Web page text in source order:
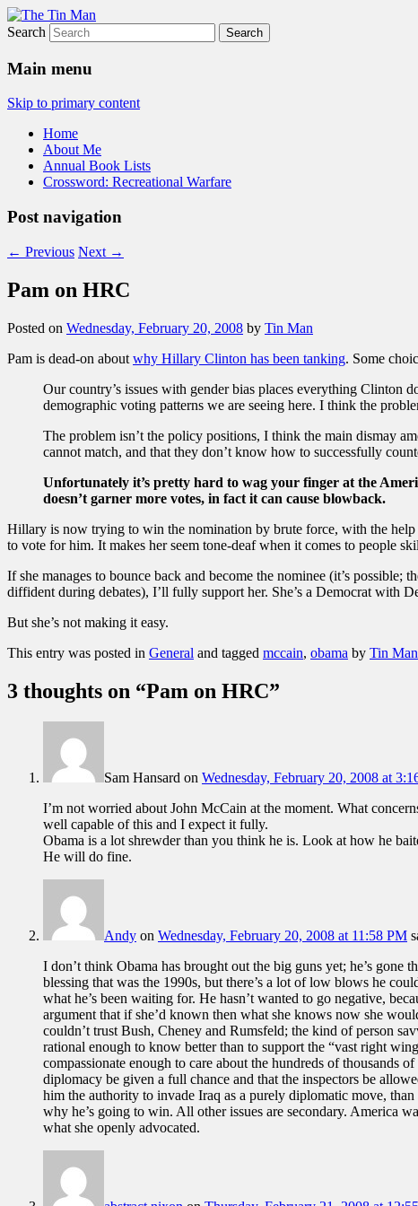
The Tin Man
Search
Main menu
Skip to primary content
Home
About Me
Annual Book Lists
Crossword: Recreational Warfare
Post navigation
← Previous Next →
Pam on HRC
Posted on Wednesday, February 20, 2008 by Tin Man
Pam is dead-on about why Hillary Clinton has been tanking. Some
Our country’s issues with gender bias places everything Clinton
demographic voting patterns we are seeing here. I think the
The problem isn’t the policy positions, I think the main dismay
cannot match, and that they don’t know how to successfully
Unfortunately it’s pretty hard to wag your finger at the
doesn’t garner more votes, in fact it can cause blowback.
Hillary is now trying to win the nomination by brute force, with the
to vote for him. It makes her seem tone-deaf when it comes to people
If she manages to bounce back and become the nominee (it’s possible;
diffident during debates), I’ll fully support her. She’s a Democrat with
But she’s not making it easy.
This entry was posted in General and tagged mccain, obama by Tin Man
3 thoughts on “Pam on HRC”
Sam Hansard on Wednesday, February 20, 2008 at
I’m not worried about John McCain at the moment. What
well capable of this and I expect it fully.
Obama is a lot shrewder than you think he is. Look at how he
He will do fine.
Andy on Wednesday, February 20, 2008 at 11:58 PM
I don’t think Obama has brought out the big guns yet; he’s gone
blessing that was the 1990s, but there’s a lot of low blows he
what he’s been waiting for. He hasn’t wanted to go negative,
argument that if she’d known then what she knows now she
couldn’t trust Bush, Cheney and Rumsfeld; the kind of person
rational enough to know better than to support the “vast right
compassionate enough to care about the hundreds of thousands
diplomacy be given a full chance and that the inspectors be
him the authority to invade Iraq as a purely diplomatic move,
why he’s going to win. All other issues are secondary. America
what she openly advocated.